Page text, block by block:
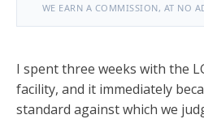
WE EARN A COMMISSION, AT NO
I spent three weeks with the
facility, and it immediately
standard against which we